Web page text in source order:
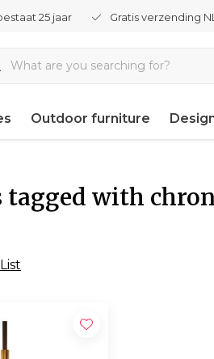
25 jaar Gratis verzending
Outdoor furniture
tagged with
List